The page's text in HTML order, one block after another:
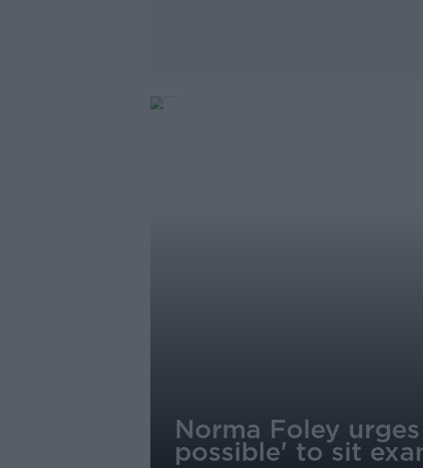
Norma Foley
possible' to sit